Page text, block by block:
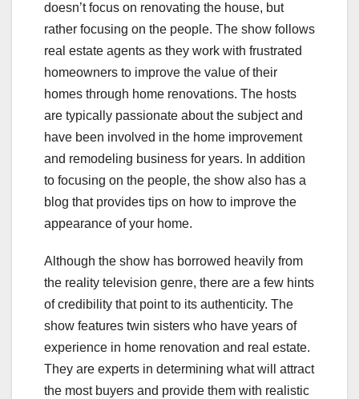
doesn’t focus on renovating the house, but
rather focusing on the people. The show follows
real estate agents as they work with frustrated
homeowners to improve the value of their
homes through home renovations. The hosts
are typically passionate about the subject and
have been involved in the home improvement
and remodeling business for years. In addition
to focusing on the people, the show also has a
blog that provides tips on how to improve the
appearance of your home.
Although the show has borrowed heavily from
the reality television genre, there are a few hints
of credibility that point to its authenticity. The
show features twin sisters who have years of
experience in home renovation and real estate.
They are experts in determining what will attract
the most buyers and provide them with realistic